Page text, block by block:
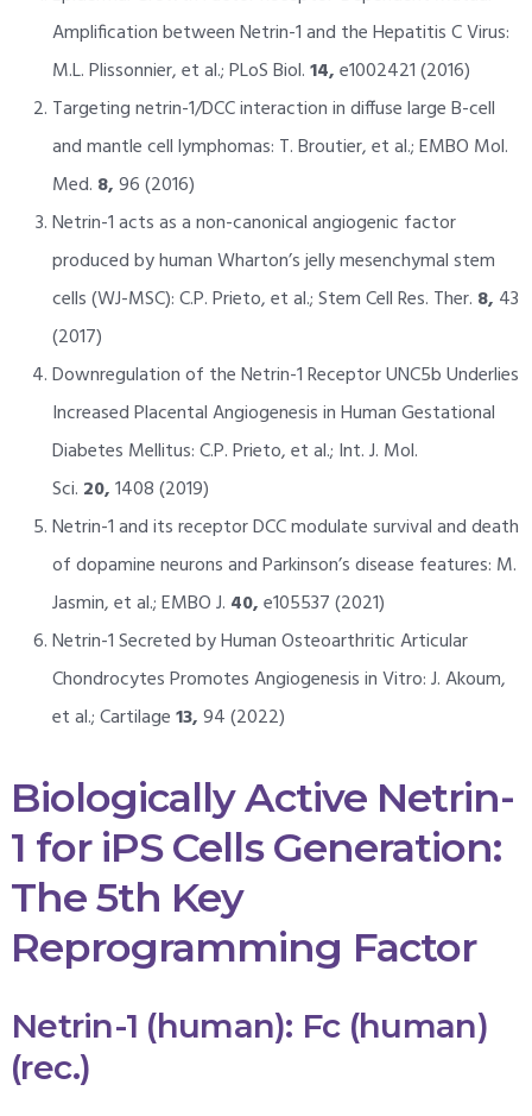
Amplification between Netrin-1 and the Hepatitis C Virus:
M.L. Plissonnier, et al.; PLoS Biol.14,e1002421 (2016)
Targeting netrin-1/DCC interaction in diffuse large B-cell
and mantle cell lymphomas: T. Broutier, et al.; EMBO Mol.
Med. 8,96 (2016)
Netrin-1 acts as a non-canonical angiogenic factor
produced by human Wharton’s jelly mesenchymal stem
cells (WJ-MSC): C.P. Prieto, et al.; Stem Cell Res. Ther. 8, 43
(2017)
Downregulation of the Netrin-1 Receptor UNC5b Underlies
Increased Placental Angiogenesis in Human Gestational
Diabetes Mellitus: C.P. Prieto, et al.; Int. J. Mol.
Sci. 20,1408 (2019)
Netrin-1 and its receptor DCC modulate survival and death
of dopamine neurons and Parkinson’s disease features: M.
Jasmin, et al.; EMBO J. 40,e105537 (2021)
Netrin-1 Secreted by Human Osteoarthritic Articular
Chondrocytes Promotes Angiogenesis in Vitro: J. Akoum,
et al.; Cartilage13,94 (2022)
Biologically Active Netrin-
1 for iPS Cells Generation:
The 5th Key
Reprogramming Factor
Netrin-1 (human): Fc (human)
(rec.)